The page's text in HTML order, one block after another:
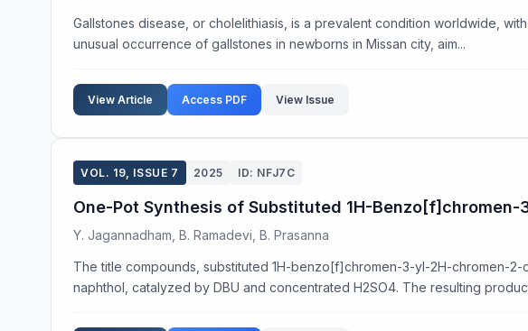
Gallstones disease, or cholelithiasis, is a prevalent condition worldwide,
unusual occurrence of gallstones in newborns in Missan city, aim...
View Article Access PDF View Issue
VOL. 19, ISSUE 7 2025 ID: NFJ7C
One-Pot Synthesis of Substituted 1H-
Y. Jagannadham, B. Ramadevi, B. Prasanna
The title compounds, substituted 1H-benzo[f]chromen-3-yl-2H-chromen-
naphthol, catalyzed by DBU and concentrated H2SO4. The resulting